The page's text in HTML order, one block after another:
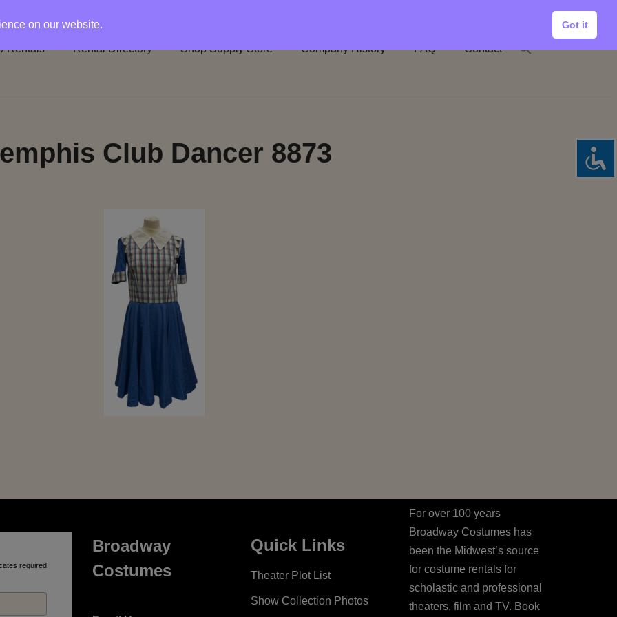
Rentals Rental Directory Shop Supply Store Company History FAQ Contact
Club Dancer 8873
required
Broadway
Costumes
Quick Links
Theater Plot List
Show Collection Photos
For over 100 years
Broadway Costumes has
been the Midwest’s source
for costume rentals for
scholastic and professional
theaters, film and TV. Book
on our website. Got it